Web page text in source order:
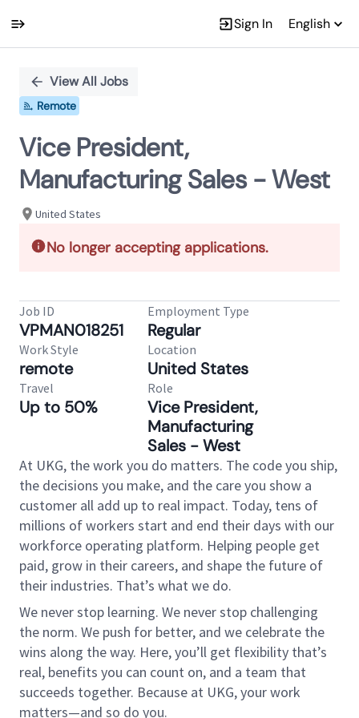
Sign In English
PositionView All Jobs
Remote
Vice President,
Manufacturing Sales - West
United States
No longer accepting applications.
Job ID
VPMAN018251
Employment Type
Regular
Work Style
remote
Location
United States
Travel
Up to 50%
Role
Vice President,
Manufacturing
Sales - West
At UKG, the work you do matters. The code you ship,
the decisions you make, and the care you show a
customer all add up to real impact. Today, tens of
millions of workers start and end their days with our
workforce operating platform. Helping people get
paid, grow in their careers, and shape the future of
their industries. That’s what we do.
We never stop learning. We never stop challenging
the norm. We push for better, and we celebrate the
wins along the way. Here, you’ll get flexibility that’s
real, benefits you can count on, and a team that
succeeds together. Because at UKG, your work
matters—and so do you.